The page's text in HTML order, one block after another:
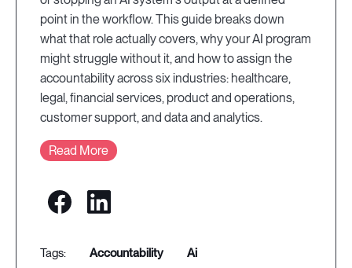
point in the workflow. This guide breaks down
what that role actually covers, why your AI program
might struggle without it, and how to assign the
accountability across six industries: healthcare,
legal, financial services, product and operations,
customer support, and data and analytics.
Read More
accountability ai